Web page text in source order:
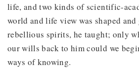
life, and two kinds of scientific-
world and life view was shaped
rebellious spirits, he taught; only
our wills back to him could we
ways of knowing.